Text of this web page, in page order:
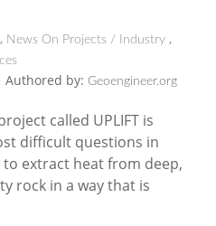
News On Projects / Industry
Authored by: Geoengineer.org
called UPLIFT is
difficult questions in
extract heat from deep,
rock in a way that is